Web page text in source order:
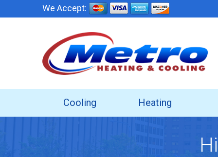
We Accept:
Cooling Heating